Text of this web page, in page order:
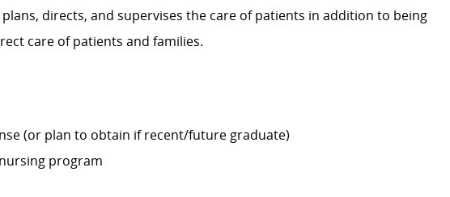
directs, and supervises the care of patients in addition to being
care of patients and families.
(or plan to obtain if recent/future graduate)
program